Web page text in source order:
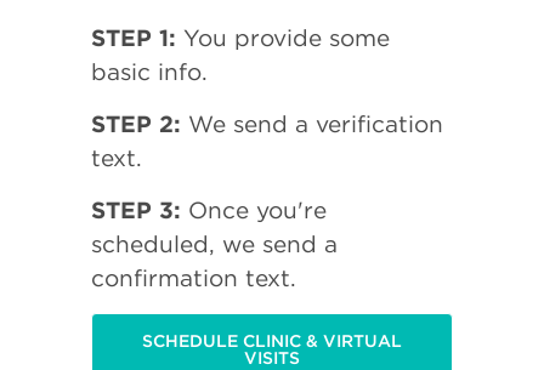
STEP 1: You provide some
basic info.
STEP 2: We send a verification
text.
STEP 3: Once you're
scheduled, we send a
confirmation text.
SCHEDULE CLINIC & VIRTUAL
VISITS